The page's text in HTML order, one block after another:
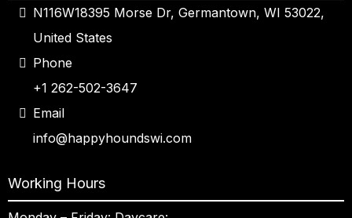
N116W18395 Morse Dr, Germantown, WI 53022,
United States
Phone
+1 262-502-3647
Email
info@happyhoundswi.com
Working Hours